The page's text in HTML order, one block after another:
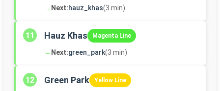
→ Next:hauz_khas(3 min)
11 Hauz Khas Magenta Line
→ Next:green_park(3 min)
12 Green Park Yellow Line